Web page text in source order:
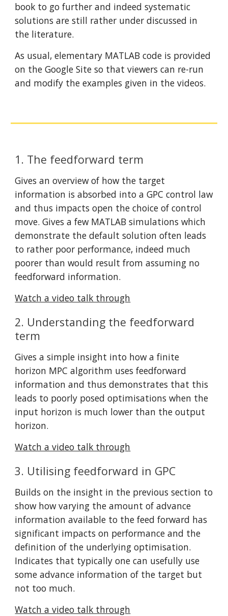
book to go further and indeed systematic
solutions are still rather under discussed in
the literature.
As usual, elementary MATLAB code is provided
on the Google Site so that viewers can re-run
and modify the examples given in the videos.
1. The feedforward term
Gives an overview of how the target
information is absorbed into a GPC control law
and thus impacts open the choice of control
move. Gives a few MATLAB simulations which
demonstrate the default solution often leads
to rather poor performance, indeed much
poorer than would result from assuming no
feedforward information.
Watch a video talk through
2. Understanding the feedforward
term
Gives a simple insight into how a finite
horizon MPC algorithm uses feedforward
information and thus demonstrates that this
leads to poorly posed optimisations when the
input horizon is much lower than the output
horizon.
Watch a video talk through
3. Utilising feedforward in GPC
Builds on the insight in the previous section to
show how varying the amount of advance
information available to the feed forward has
significant impacts on performance and the
definition of the underlying optimisation.
Indicates that typically one can usefully use
some advance information of the target but
not too much.
Watch a video talk through